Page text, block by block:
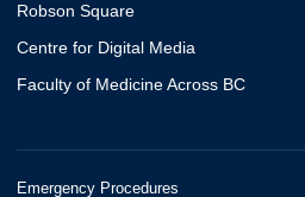
Robson Square
Centre for Digital Media
Faculty of Medicine Across BC
Emergency Procedures